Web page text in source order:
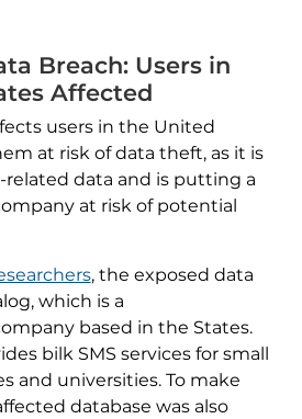
Breach: Users in
Affected
users in the United
at risk of data theft, as it is
related data and is putting a
at risk of potential
, the exposed data
which is a
based in the States.
bilk SMS services for small
and universities. To make
database was also